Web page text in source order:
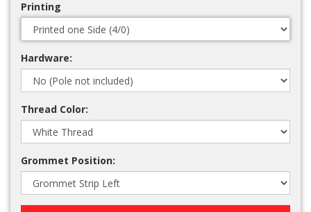
Printing
Hardware:
Thread Color:
Grommet Position: